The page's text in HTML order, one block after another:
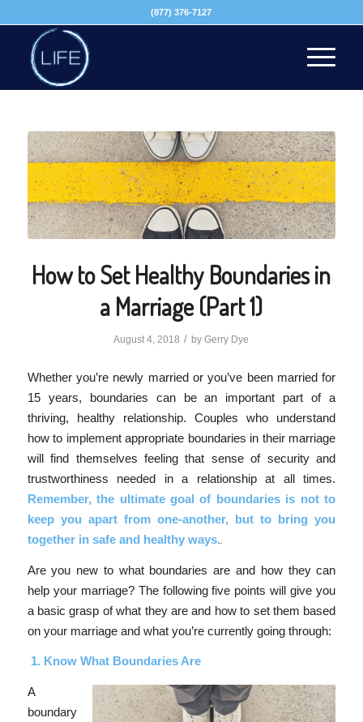
(877) 376-7127
How to Set Healthy Boundaries in
a Marriage (Part 1)
August 4, 2018 / byGerry Dye
Whether you’re newly married or you’ve been married for
15 years, boundaries can be an important part of a
thriving, healthy relationship. Couples who understand
how to implement appropriate boundaries in their marriage
will find themselves feeling that sense of security and
trustworthiness needed in a relationship at all times.
Remember, the ultimate goal of boundaries is not to
keep you apart from one-another, but to bring you
together in safe and healthy ways.
Are you new to what boundaries are and how they can
help your marriage? The following five points will give you
a basic grasp of what they are and how to set them based
on your marriage and what you’re currently going through:
1. Know What Boundaries Are
A
boundary